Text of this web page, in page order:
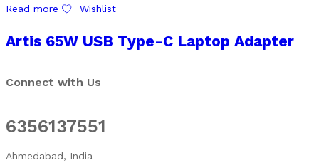
Read more Wishlist
Artis 65W USB Type-C Laptop Adapter
Connect with Us
6356137551
Ahmedabad, India